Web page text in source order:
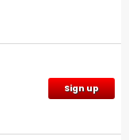
Sign up